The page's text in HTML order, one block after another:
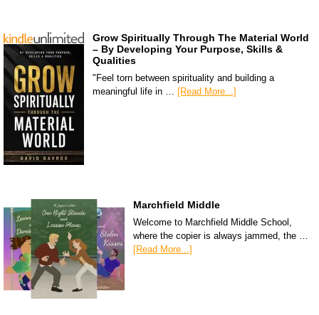
Grow Spiritually Through The Material World
– By Developing Your Purpose, Skills &
Qualities
"Feel torn between spirituality and building a
meaningful life in … [Read More...]
Marchfield Middle
Welcome to Marchfield Middle School,
where the copier is always jammed, the …
[Read More...]